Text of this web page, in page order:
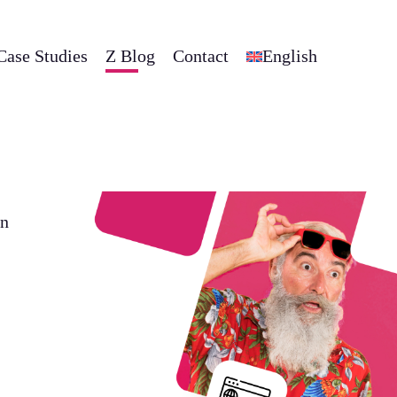
Studies Z Blog Contact English